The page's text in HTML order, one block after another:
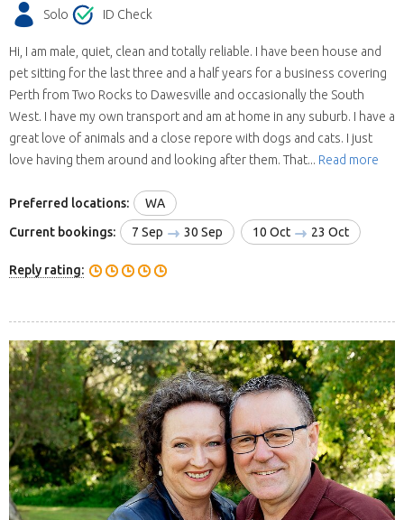
Solo ID Check
Hi, I am male, quiet, clean and totally reliable. I have been house and
pet sitting for the last three and a half years for a business covering
Perth from Two Rocks to Dawesville and occasionally the South
West. I have my own transport and am at home in any suburb. I have a
great love of animals and a close repore with dogs and cats. I just
love having them around and looking after them. That... Read more
Preferred locations:
WA
Current bookings:
7 Sep 30 Sep 10 Oct 23 Oct
Reply rating: